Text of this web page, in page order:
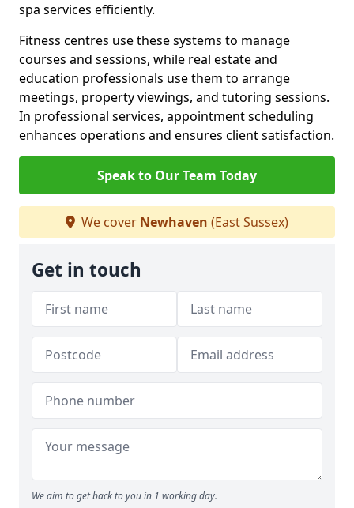
spa services efficiently.
Fitness centres use these systems to manage
courses and sessions, while real estate and
education professionals use them to arrange
meetings, property viewings, and tutoring sessions.
In professional services, appointment scheduling
enhances operations and ensures client satisfaction.
Speak to Our Team Today
We cover Newhaven (East Sussex)
Get in touch
We aim to get back to you in 1 working day.